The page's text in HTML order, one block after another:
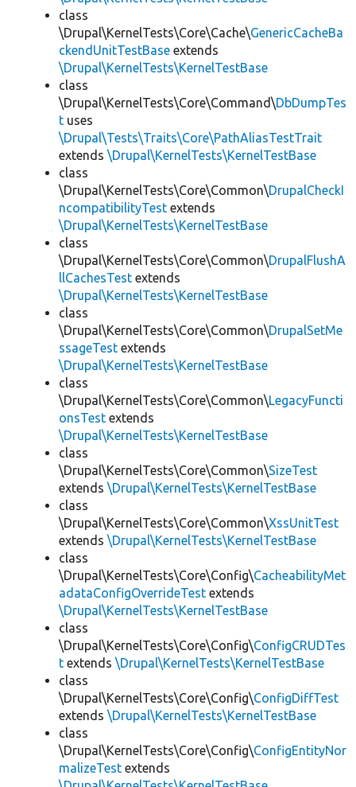
class
\Drupal\KernelTests\Core\Cache\GenericCacheBa
ckendUnitTestBase extends
\Drupal\KernelTests\KernelTestBase
class
\Drupal\KernelTests\Core\Command\DbDumpTes
t uses
\Drupal\Tests\Traits\Core\PathAliasTestTrait
extends \Drupal\KernelTests\KernelTestBase
class
\Drupal\KernelTests\Core\Common\DrupalCheckI
ncompatibilityTest extends
\Drupal\KernelTests\KernelTestBase
class
\Drupal\KernelTests\Core\Common\DrupalFlushA
llCachesTest extends
\Drupal\KernelTests\KernelTestBase
class
\Drupal\KernelTests\Core\Common\DrupalSetMe
ssageTest extends
\Drupal\KernelTests\KernelTestBase
class
\Drupal\KernelTests\Core\Common\LegacyFuncti
onsTest extends
\Drupal\KernelTests\KernelTestBase
class
\Drupal\KernelTests\Core\Common\SizeTest
extends \Drupal\KernelTests\KernelTestBase
class
\Drupal\KernelTests\Core\Common\XssUnitTest
extends \Drupal\KernelTests\KernelTestBase
class
\Drupal\KernelTests\Core\Config\CacheabilityMet
adataConfigOverrideTest extends
\Drupal\KernelTests\KernelTestBase
class
\Drupal\KernelTests\Core\Config\ConfigCRUDTes
t extends \Drupal\KernelTests\KernelTestBase
class
\Drupal\KernelTests\Core\Config\ConfigDiffTest
extends \Drupal\KernelTests\KernelTestBase
class
\Drupal\KernelTests\Core\Config\ConfigEntityNor
malizeTest extends